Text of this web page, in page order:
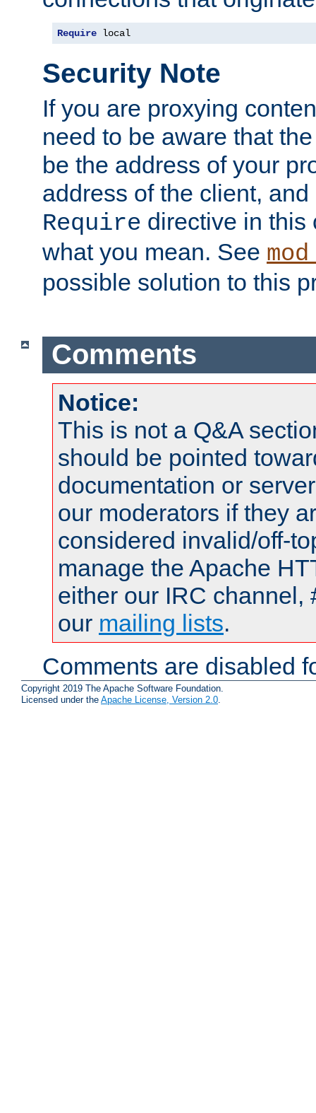
Require local
Security Note
If you are proxying
need to be aware that
be the address of your
address of the client,
Require directive in this
what you mean. See
possible solution to this
Comments
Notice:
This is not a Q&A
should be pointed
documentation or
our moderators if they
considered invalid/off-
manage the Apache
either our IRC channel,
our mailing lists.
Comments are disabled
Copyright 2019 The Apache Software Foundation.
Licensed under the Apache License, Version 2.0